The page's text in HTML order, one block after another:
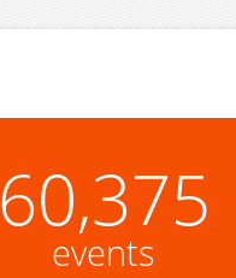
60,375
events